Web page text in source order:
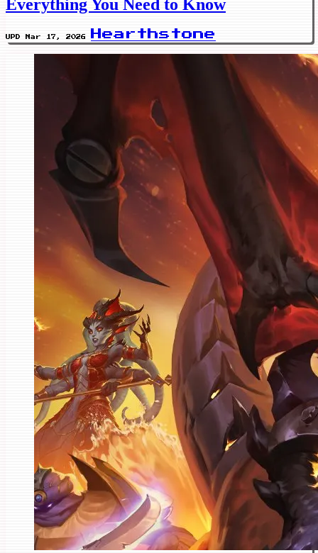
Everything You Need to Know
UPD Mar 17, 2026 Hearthstone